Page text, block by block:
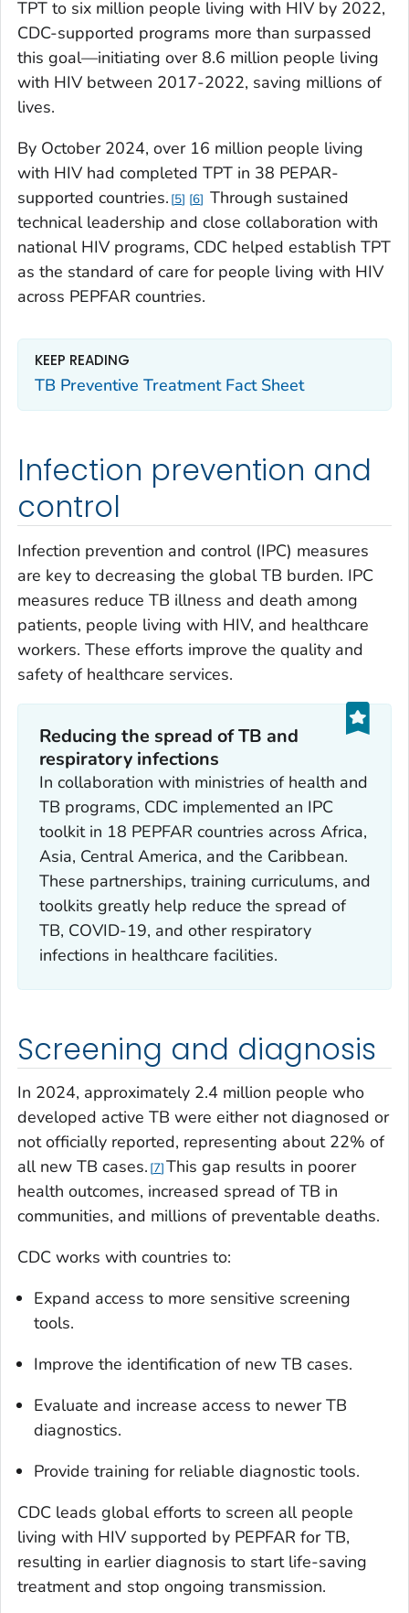
TPT to six million people living with HIV by 2022,
CDC-supported programs more than surpassed
this goal—initiating over 8.6 million people living
with HIV between 2017-2022, saving millions of
lives.
By October 2024, over 16 million people living
with HIV had completed TPT in 38 PEPAR-
supported countries. 5 6 Through sustained
technical leadership and close collaboration with
national HIV programs, CDC helped establish TPT
as the standard of care for people living with HIV
across PEPFAR countries.
KEEP READING
TB Preventive Treatment Fact Sheet
Infection prevention and
control
Infection prevention and control (IPC) measures
are key to decreasing the global TB burden. IPC
measures reduce TB illness and death among
patients, people living with HIV, and healthcare
workers. These efforts improve the quality and
safety of healthcare services.
Reducing the spread of TB and
respiratory infections ‎
In collaboration with ministries of health and
TB programs, CDC implemented an IPC
toolkit in 18 PEPFAR countries across Africa,
Asia, Central America, and the Caribbean.
These partnerships, training curriculums, and
toolkits greatly help reduce the spread of
TB, COVID-19, and other respiratory
infections in healthcare facilities.
Screening and diagnosis
In 2024, approximately 2.4 million people who
developed active TB were either not diagnosed or
not officially reported, representing about 22% of
all new TB cases. 7 This gap results in poorer
health outcomes, increased spread of TB in
communities, and millions of preventable deaths.
CDC works with countries to:
Expand access to more sensitive screening
tools.
Improve the identification of new TB cases.
Evaluate and increase access to newer TB
diagnostics.
Provide training for reliable diagnostic tools.
CDC leads global efforts to screen all people
living with HIV supported by PEPFAR for TB,
resulting in earlier diagnosis to start life-saving
treatment and stop ongoing transmission.